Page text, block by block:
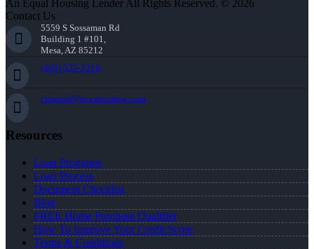
An Equal Housing Lender All Rights Reserved. © 2026
Contact Us
5559 S Sossaman Rd
Building 1 #101,
Mesa, AZ 85212
(405) 535-3218
ckunard@nexalending.com
Resources
Loan Programs
Loan Process
Document Checklist
Blog
FREE Home Purchase Qualifier
How To Improve Your Credit Score
Terms & Conditions